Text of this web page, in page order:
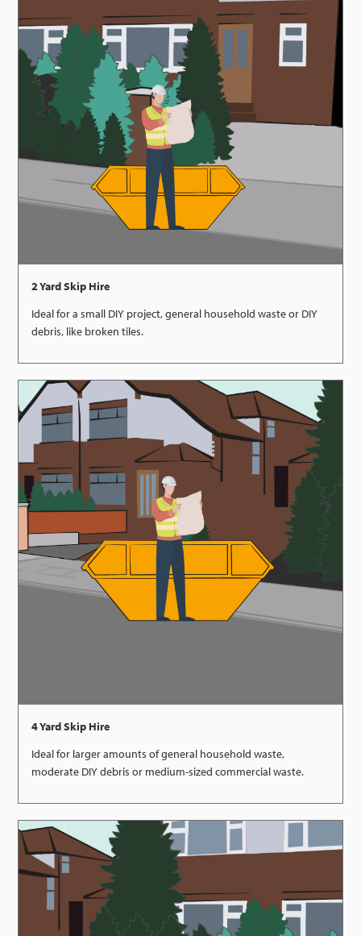
2 Yard Skip Hire
Ideal for a small DIY project, general household waste or DIY
debris, like broken tiles.
4 Yard Skip Hire
Ideal for larger amounts of general household waste,
moderate DIY debris or medium-sized commercial waste.